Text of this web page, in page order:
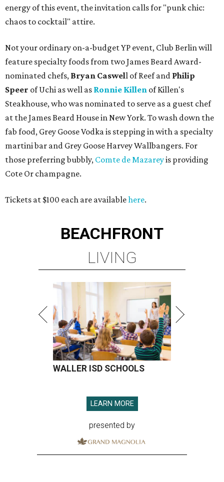
energy of this event, the invitation calls for "punk chic:
chaos to cocktail" attire.
Not your ordinary on-a-budget YP event, Club Berlin will
feature specialty foods from two James Beard Award-
nominated chefs, Bryan Caswell of Reef and Philip
Speer of Uchi as well as Ronnie Killen of Killen's
Steakhouse, who was nominated to serve as a guest chef
at the James Beard House in New York. To wash down the
fab food, Grey Goose Vodka is stepping in with a specialty
martini bar and Grey Goose Harvey Wallbangers. For
those preferring bubbly, Comte de Mazareyis providing
Cote Or champagne.
Tickets at $100 each are availablehere.
BEACHFRONT
LIVING
WALLER ISD SCHOOLS
LEARN MORE
presented by